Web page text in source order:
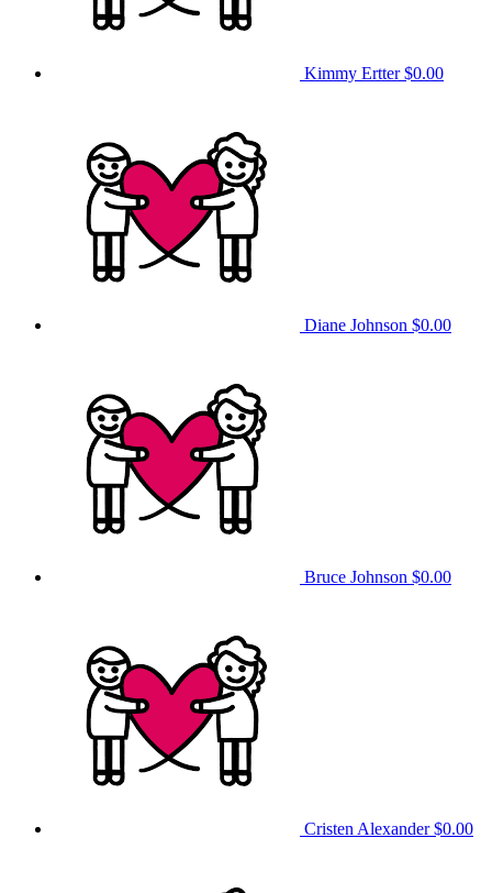
Kimmy Ertter$0.00
Diane Johnson $0.00
Bruce Johnson $0.00
Cristen Alexander$0.00